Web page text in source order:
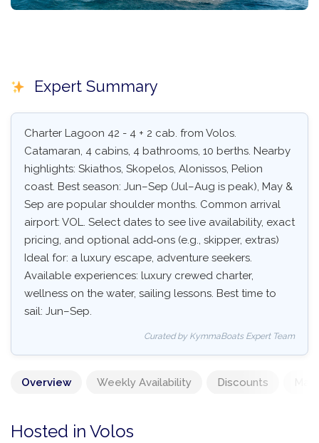
Expert Summary
Charter Lagoon 42 - 4 + 2 cab. from Volos.
Catamaran, 4 cabins, 4 bathrooms, 10 berths. Nearby
highlights: Skiathos, Skopelos, Alonissos, Pelion
coast. Best season: Jun–Sep (Jul–Aug is peak), May &
Sep are popular shoulder months. Common arrival
airport: VOL. Select dates to see live availability, exact
pricing, and optional add‑ons (e.g., skipper, extras)
Ideal for: a luxury escape, adventure seekers.
Available experiences: luxury crewed charter,
wellness on the water, sailing lessons. Best time to
sail: Jun–Sep.
Curated by KymmaBoats Expert Team
Overview Weekly Availability Discounts
Hosted in Volos